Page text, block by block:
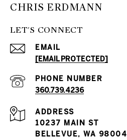
CHRIS ERDMANN
LET'S CONNECT
EMAIL
[EMAIL PROTECTED]
PHONE NUMBER
360.739.4236
ADDRESS
10237 MAIN ST
BELLEVUE, WA 98004